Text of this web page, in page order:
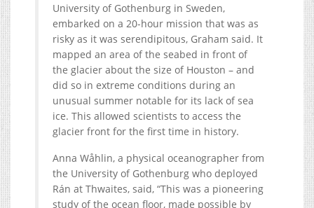
University of Gothenburg in Sweden,
embarked on a 20-hour mission that was as
risky as it was serendipitous, Graham said. It
mapped an area of the seabed in front of
the glacier about the size of Houston – and
did so in extreme conditions during an
unusual summer notable for its lack of sea
ice. This allowed scientists to access the
glacier front for the first time in history.
Anna Wåhlin, a physical oceanographer from
the University of Gothenburg who deployed
Rán at Thwaites, said, “This was a pioneering
study of the ocean floor, made possible by